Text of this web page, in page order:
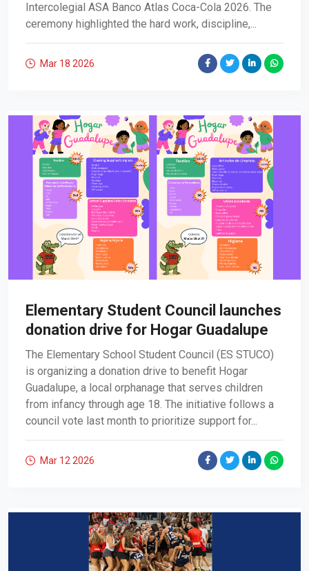
Intercolegial ASA Banco Atlas Coca-Cola 2026. The
ceremony highlighted the hard work, discipline,...
Mar 18 2026
Elementary Student Council launches
donation drive for Hogar Guadalupe
The Elementary School Student Council (ES STUCO)
is organizing a donation drive to benefit Hogar
Guadalupe, a local orphanage that serves children
from infancy through age 18. The initiative follows a
council vote last month to prioritize support for...
Mar 12 2026